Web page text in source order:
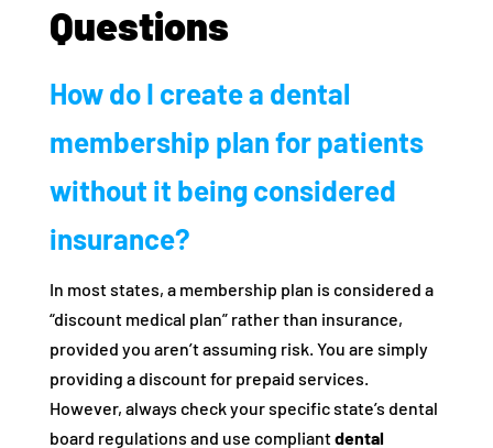
Questions
How do I create a dental
membership plan for patients
without it being considered
insurance?
In most states, a membership plan is considered a
“discount medical plan” rather than insurance,
provided you aren’t assuming risk. You are simply
providing a discount for prepaid services.
However, always check your specific state’s dental
board regulations and use compliantdental